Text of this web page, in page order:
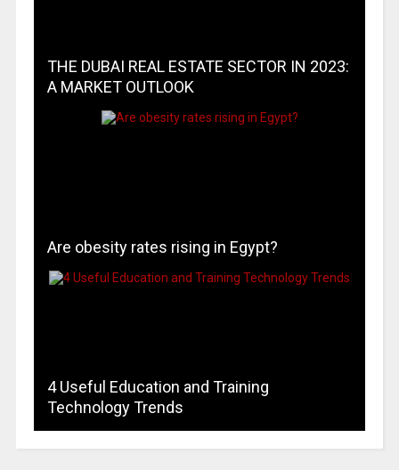
THE DUBAI REAL ESTATE SECTOR IN 2023:
A MARKET OUTLOOK
Are obesity rates rising in Egypt?
4 Useful Education and Training
Technology Trends